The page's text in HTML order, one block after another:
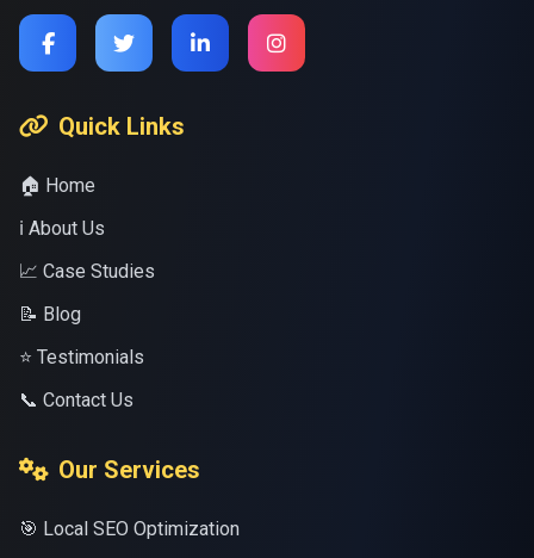
Quick Links
🏠 Home
ℹ️ About Us
📈 Case Studies
📝 Blog
⭐ Testimonials
📞 Contact Us
Our Services
🎯 Local SEO Optimization